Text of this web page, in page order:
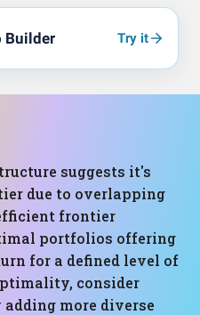
Builder Try it
suggests it's
due to overlapping
frontier
portfolios offering
for a defined level of
consider
more diverse